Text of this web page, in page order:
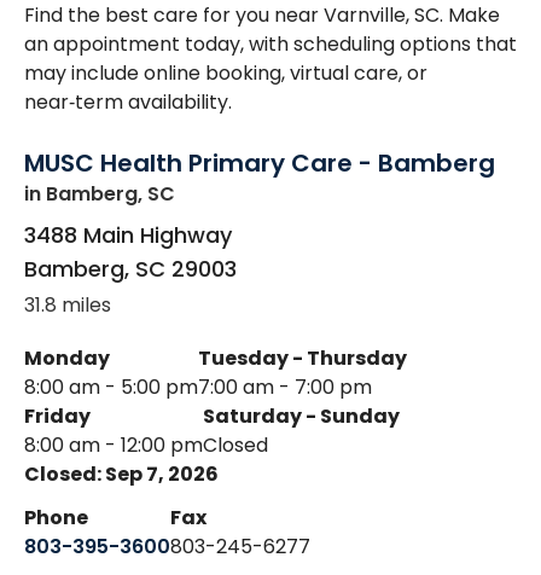
Find the best care for you near Varnville, SC. Make
an appointment today, with scheduling options that
may include online booking, virtual care, or
near‑term availability.
MUSC Health Primary Care - Bamberg
in Bamberg, SC
3488 Main Highway
Bamberg, SC 29003
31.8 miles
Monday
8:00 am - 5:00 pm
Tuesday - Thursday
7:00 am - 7:00 pm
Friday
8:00 am - 12:00 pm
Saturday - Sunday
Closed
Closed: Sep 7, 2026
Phone
803-395-3600
Fax
803-245-6277